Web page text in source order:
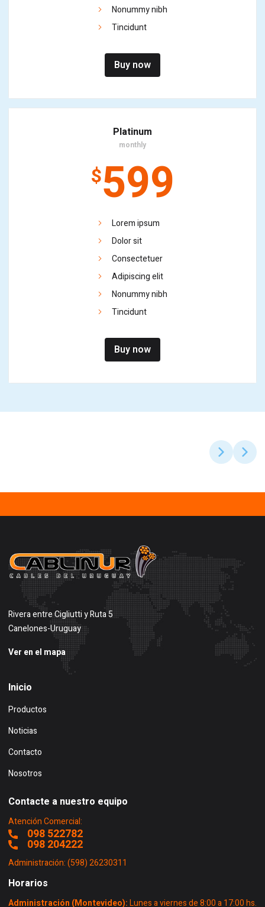
Nonummy nibh
Tincidunt
Buy now
Platinum
monthly
$599
Lorem ipsum
Dolor sit
Consectetuer
Adipiscing elit
Nonummy nibh
Tincidunt
Buy now
Rivera entre Cigliutti y Ruta 5
Canelones-Uruguay
Ver en el mapa
Inicio
Productos
Noticias
Contacto
Nosotros
Contacte a nuestro equipo
Atención Comercial:
098 522782
098 204222
Administración: (598) 26230311
Horarios
Administración (Montevideo):Lunes a viernes de 8:00 a 17:00 hs.